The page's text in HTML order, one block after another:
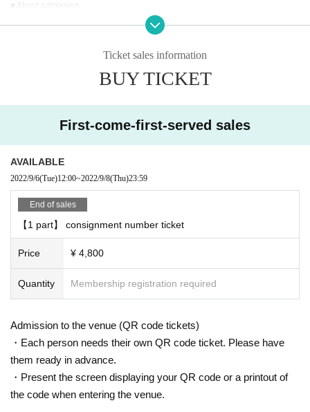
■ About admission
Admission, you will need a QR code that can be displayed after purchasing T
We will give you one award ticket for every 3,000 yen you purchase.
You can receive the following benefits at the privilege party after the performa
nce for each award ticket.
[Talk with Takuya Matsuoka for 10 seconds]
We will talk on the stage through a vinyl curtain.
Customers are requested to wear a mask when talking.
[2-shot photo] << 2 required >>
The staff will take a two-shot photo with your <smartphone / feature phone ca
Customers are requested to wear a mask when talking.
* We do not accept special photography such as shooting in large numbers o
r having Takuya Matsuoka bring something with you.
* In order to receive smartphones from customers, the staff will wear vinyl glo
ves before taking pictures.
Ticket sales information
BUY TICKET
First-come-first-served sales
AVAILABLE
2022/9/6(Tue)12:00~2022/9/8(Thu)23:59
End of sales
【1 part】 consignment number ticket
Price ¥ 4,800
Quantity Membership registration required
Admission to the venue (QR code tickets)
・Each person needs their own QR code ticket. Please have
them ready in advance.
・Present the screen displaying your QR code or a printout of
the code when entering the venue.